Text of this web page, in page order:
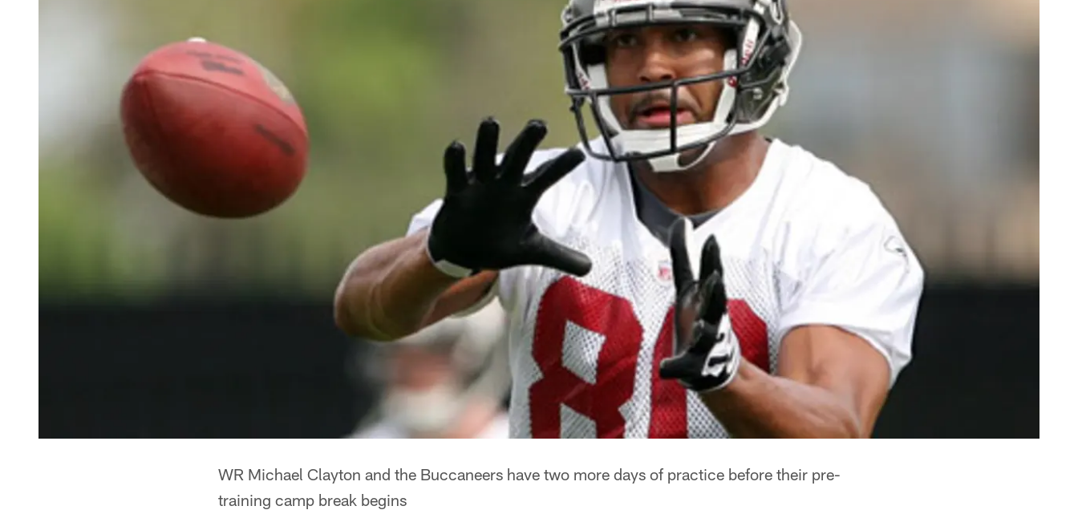
WR Michael Clayton and the Buccaneers have two more days of practice before their pre-
training camp break begins